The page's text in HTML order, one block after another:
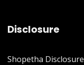
Disclosure
Shopetha Disclosure